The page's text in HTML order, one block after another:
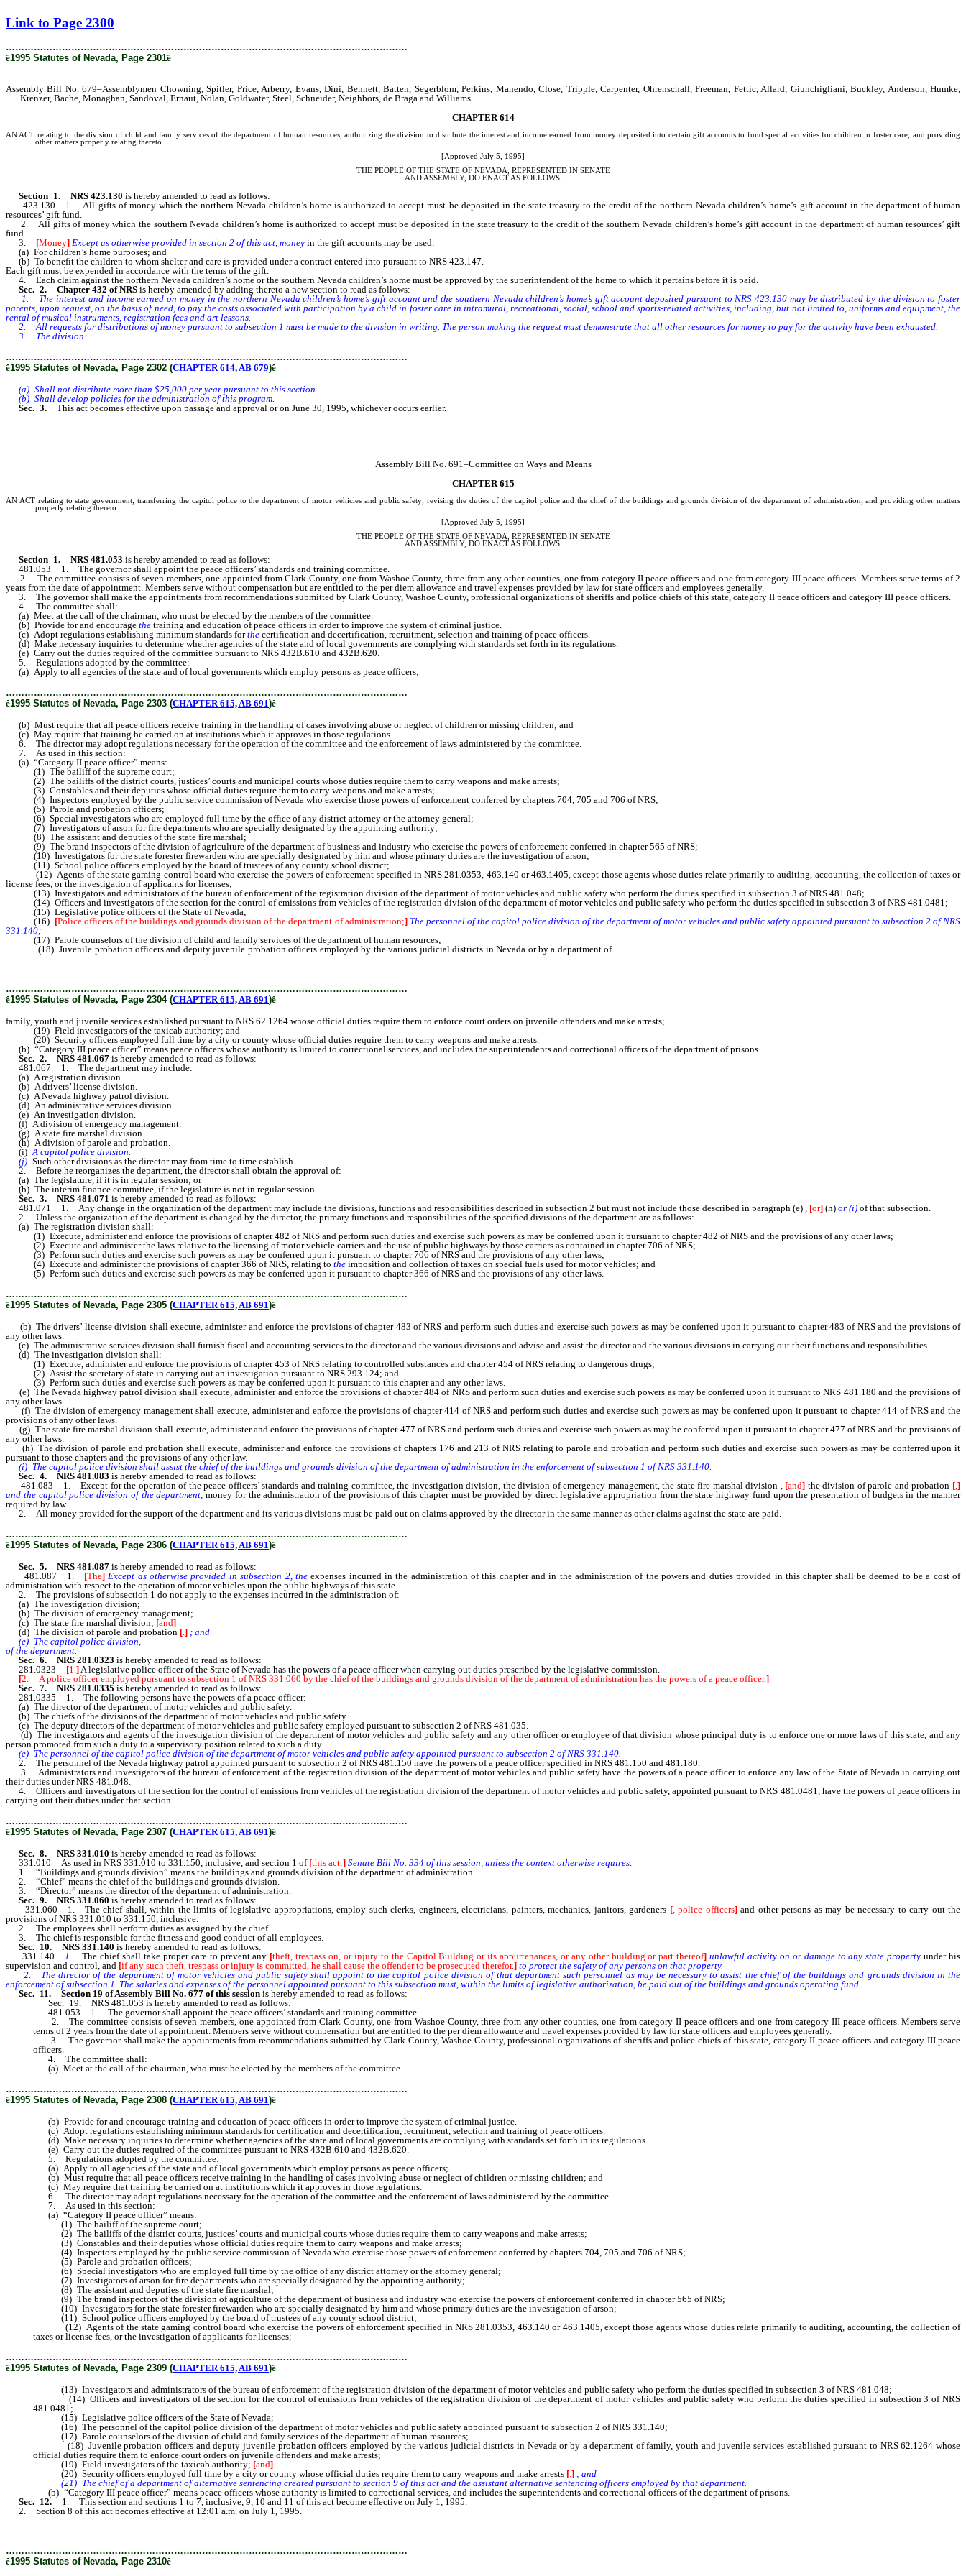
Link to Page 2300
…………………………………………………………………………………………………………………
ê1995 Statutes of Nevada, Page 2301ê
Assembly Bill No. 679–Assemblymen Chowning, Spitler, Price, Arberry, Evans, Dini, Bennett, Batten, Segerblom, Perkins, Manendo, Close, Tripple, Carpenter, Ohrenschall, Freeman, Fettic, Allard, Giunchigliani, Buckley, Anderson, Humke,
Krenzer, Bache, Monaghan, Sandoval, Ernaut, Nolan, Goldwater, Steel, Schneider, Neighbors, de Braga and Williams
CHAPTER 614
AN ACT relating to the division of child and family services of the department of human resources; authorizing the division to distribute the interest and income earned from money deposited into certain gift accounts to fund special activities for children in foster care; and providing
other matters properly relating thereto.
[Approved July 5, 1995]
THE PEOPLE OF THE STATE OF NEVADA, REPRESENTED IN SENATE
ANDASSEMBLY, DO ENACT AS FOLLOWS:
Section 1. NRS 423.130 is hereby amended to read as follows:
423.130 1. All gifts of money which the northern Nevada children’s home is authorized to accept must be deposited in the state treasury to the credit of the northern Nevada children’s home’s gift account in the department of human
resources’ gift fund.
2. All gifts of money which the southern Nevada children’s home is authorized to accept must be deposited in the state treasury to the credit of the southern Nevada children’s home’s gift account in the department of human resources’ gift
fund.
3. [Money] Except as otherwise provided in section 2 of this act, money in the gift accounts may be used:
(a) For children’s home purposes; and
(b) To benefit the children to whom shelter and care is provided under a contract entered into pursuant to NRS 423.147.
Each gift must be expended in accordance with the terms of the gift.
4. Each claim against the northern Nevada children’s home or the southern Nevada children’s home must be approved by the superintendent of the home to which it pertains before it is paid.
Sec. 2. Chapter 432 of NRS is hereby amended by adding thereto a new section to read as follows:
1. The interest and income earned on money in the northern Nevada children’s home’s gift account and the southern Nevada children’s home’s gift account deposited pursuant to NRS 423.130 may be distributed by the division to foster
parents, upon request, on the basis of need, to pay the costs associated with participation by a child in foster care in intramural, recreational, social, school and sports-related activities, including, but not limited to, uniforms and equipment, the
rental of musical instruments, registration fees and art lessons.
2. All requests for distributions of money pursuant to subsection 1 must be made to the division in writing. The person making the request must demonstrate that all other resources for money to pay for the activity have been exhausted.
3. The division:
…………………………………………………………………………………………………………………
ê1995 Statutes of Nevada, Page 2302 (CHAPTER 614, AB 679)ê
(a) Shall not distribute more than $25,000 per year pursuant to this section.
(b) Shall develop policies for the administration of this program.
Sec. 3. This act becomes effective upon passage and approval or on June 30, 1995, whichever occurs earlier.
Assembly Bill No. 691–Committee on Ways and Means
CHAPTER 615
AN ACT relating to state government; transferring the capitol police to the department of motor vehicles and public safety; revising the duties of the capitol police and the chief of the buildings and grounds division of the department of administration; and providing other matters
properly relating thereto.
[Approved July 5, 1995]
THE PEOPLE OF THE STATE OF NEVADA, REPRESENTED IN SENATE
ANDASSEMBLY, DO ENACT AS FOLLOWS:
Section 1. NRS 481.053 is hereby amended to read as follows:
481.053 1. The governor shall appoint the peace officers’ standards and training committee.
2. The committee consists of seven members, one appointed from Clark County, one from Washoe County, three from any other counties, one from category II peace officers and one from category III peace officers. Members serve terms of 2
years from the date of appointment. Members serve without compensation but are entitled to the per diem allowance and travel expenses provided by law for state officers and employees generally.
3. The governor shall make the appointments from recommendations submitted by Clark County, Washoe County, professional organizations of sheriffs and police chiefs of this state, category II peace officers and category III peace officers.
4. The committee shall:
(a) Meet at the call of the chairman, who must be elected by the members of the committee.
(b) Provide for and encourage the training and education of peace officers in order to improve the system of criminal justice.
(c) Adopt regulations establishing minimum standards forthe certification and decertification, recruitment, selection and training of peace officers.
(d) Make necessary inquiries to determine whether agencies of the state and of local governments are complying with standards set forth in its regulations.
(e) Carry out the duties required of the committee pursuant to NRS 432B.610 and 432B.620.
5. Regulations adopted by the committee:
(a) Apply to all agencies of the state and of local governments which employ persons as peace officers;
…………………………………………………………………………………………………………………
ê1995 Statutes of Nevada, Page 2303 (CHAPTER 615, AB 691)ê
(b) Must require that all peace officers receive training in the handling of cases involving abuse or neglect of children or missing children; and
(c) May require that training be carried on at institutions which it approves in those regulations.
6. The director may adopt regulations necessary for the operation of the committee and the enforcement of laws administered by the committee.
7. As used in this section:
(a) “Category II peace officer” means:
(1) The bailiff of the supreme court;
(2) The bailiffs of the district courts, justices’ courts and municipal courts whose duties require them to carry weapons and make arrests;
(3) Constables and their deputies whose official duties require them to carry weapons and make arrests;
(4) Inspectors employed by the public service commission of Nevada who exercise those powers of enforcement conferred by chapters 704, 705 and 706 of NRS;
(5) Parole and probation officers;
(6) Special investigators who are employed full time by the office of any district attorney or the attorney general;
(7) Investigators of arson for fire departments who are specially designated by the appointing authority;
(8) The assistant and deputies of the state fire marshal;
(9) The brand inspectors of the division of agriculture of the department of business and industry who exercise the powers of enforcement conferred in chapter 565 of NRS;
(10) Investigators for the state forester firewarden who are specially designated by him and whose primary duties are the investigation of arson;
(11) School police officers employed by the board of trustees of any county school district;
(12) Agents of the state gaming control board who exercise the powers of enforcement specified in NRS 281.0353, 463.140 or 463.1405, except those agents whose duties relate primarily to auditing, accounting, the collection of taxes or
license fees, or the investigation of applicants for licenses;
(13) Investigators and administrators of the bureau of enforcement of the registration division of the department of motor vehicles and public safety who perform the duties specified in subsection 3 of NRS 481.048;
(14) Officers and investigators of the section for the control of emissions from vehicles of the registration division of the department of motor vehicles and public safety who perform the duties specified in subsection 3 of NRS 481.0481;
(15) Legislative police officers of the State of Nevada;
(16) [Police officers of the buildings and grounds division of the department of administration;] The personnel of the capitol police division of the department of motor vehicles and public safety appointed pursuant to subsection 2 of NRS
331.140;
(17) Parole counselors of the division of child and family services of the department of human resources;
(18) Juvenile probation officers and deputy juvenile probation officers employed by the various judicial districts in Nevada or by a department of
…………………………………………………………………………………………………………………
ê1995 Statutes of Nevada, Page 2304 (CHAPTER 615, AB 691)ê
family, youth and juvenile services established pursuant to NRS 62.1264 whose official duties require them to enforce court orders on juvenile offenders and make arrests;
(19) Field investigators of the taxicab authority; and
(20) Security officers employed full time by a city or county whose official duties require them to carry weapons and make arrests.
(b) “Category III peace officer” means peace officers whose authority is limited to correctional services, and includes the superintendents and correctional officers of the department of prisons.
Sec. 2. NRS 481.067 is hereby amended to read as follows:
481.067 1. The department may include:
(a) A registration division.
(b) A drivers’ license division.
(c) A Nevada highway patrol division.
(d) An administrative services division.
(e) An investigation division.
(f) A division of emergency management.
(g) A state fire marshal division.
(h) A division of parole and probation.
(i) A capitol police division.
(j) Such other divisions as the director may from time to time establish.
2. Before he reorganizes the department, the director shall obtain the approval of:
(a) The legislature, if it is in regular session; or
(b) The interim finance committee, if the legislature is not in regular session.
Sec. 3. NRS 481.071 is hereby amended to read as follows:
481.071 1. Any change in the organization of the department may include the divisions, functions and responsibilities described in subsection 2 but must not include those described in paragraph (e)
[or] (h) or (i) of that subsection.
2. Unless the organization of the department is changed by the director, the primary functions and responsibilities of the specified divisions of the department are as follows:
(a) The registration division shall:
(1) Execute, administer and enforce the provisions of chapter 482 of NRS and perform such duties and exercise such powers as may be conferred upon it pursuant to chapter 482 of NRS and the provisions of any other laws;
(2) Execute and administer the laws relative to the licensing of motor vehicle carriers and the use of public highways by those carriers as contained in chapter 706 of NRS;
(3) Perform such duties and exercise such powers as may be conferred upon it pursuant to chapter 706 of NRS and the provisions of any other laws;
(4) Execute and administer the provisions of chapter 366 of NRS, relating to the imposition and collection of taxes on special fuels used for motor vehicles; and
(5) Perform such duties and exercise such powers as may be conferred upon it pursuant to chapter 366 of NRS and the provisions of any other laws.
…………………………………………………………………………………………………………………
ê1995 Statutes of Nevada, Page 2305 (CHAPTER 615, AB 691)ê
(b) The drivers’ license division shall execute, administer and enforce the provisions of chapter 483 of NRS and perform such duties and exercise such powers as may be conferred upon it pursuant to chapter 483 of NRS and the provisions of
any other laws.
(c) The administrative services division shall furnish fiscal and accounting services to the director and the various divisions and advise and assist the director and the various divisions in carrying out their functions and responsibilities.
(d) The investigation division shall:
(1) Execute, administer and enforce the provisions of chapter 453 of NRS relating to controlled substances and chapter 454 of NRS relating to dangerous drugs;
(2) Assist the secretary of state in carrying out an investigation pursuant to NRS 293.124; and
(3) Perform such duties and exercise such powers as may be conferred upon it pursuant to this chapter and any other laws.
(e) The Nevada highway patrol division shall execute, administer and enforce the provisions of chapter 484 of NRS and perform such duties and exercise such powers as may be conferred upon it pursuant to NRS 481.180 and the provisions of
any other laws.
(f) The division of emergency management shall execute, administer and enforce the provisions of chapter 414 of NRS and perform such duties and exercise such powers as may be conferred upon it pursuant to chapter 414 of NRS and the
provisions of any other laws.
(g) The state fire marshal division shall execute, administer and enforce the provisions of chapter 477 of NRS and perform such duties and exercise such powers as may be conferred upon it pursuant to chapter 477 of NRS and the provisions of
any other laws.
(h) The division of parole and probation shall execute, administer and enforce the provisions of chapters 176 and 213 of NRS relating to parole and probation and perform such duties and exercise such powers as may be conferred upon it
pursuant to those chapters and the provisions of any other law.
(i) The capitol police division shall assist the chief of the buildings and grounds division of the department of administration in the enforcement of subsection 1 of NRS 331.140.
Sec. 4. NRS 481.083 is hereby amended to read as follows:
481.083 1. Except for the operation of the peace officers’ standards and training committee, the investigation division, the division of emergency management, the state fire marshal division
[and] the division of parole and probation [ ,]
and the capitol police division of the department,money for the administration of the provisions of this chapter must be provided by direct legislative appropriation from the state highway fund upon the presentation of budgets in the manner
required by law.
2. All money provided for the support of the department and its various divisions must be paid out on claims approved by the director in the same manner as other claims against the state are paid.
…………………………………………………………………………………………………………………
ê1995 Statutes of Nevada, Page 2306 (CHAPTER 615, AB 691)ê
Sec. 5. NRS 481.087 is hereby amended to read as follows:
481.087 1. [The] Except as otherwise provided in subsection 2, theexpenses incurred in the administration of this chapter and in the administration of the powers and duties provided in this chapter shall be deemed to be a cost of
administration with respect to the operation of motor vehicles upon the public highways of this state.
2. The provisions of subsection 1 do not apply to the expenses incurred in the administration of:
(a) The investigation division;
(b) The division of emergency management;
(c) The state fire marshal division; [and]
(d) The division of parole and probation [ ] ; and
(e) The capitol police division,
of the department.
Sec. 6. NRS 281.0323 is hereby amended to read as follows:
281.0323 [1. ] A legislative police officer of the State of Nevada has the powers of a peace officer when carrying out duties prescribed by the legislative commission.
[2. A police officer employed pursuant to subsection 1 of NRS 331.060 by the chief of the buildings and grounds division of the department of administration has the powers of a peace officer.]
Sec. 7. NRS 281.0335 is hereby amended to read as follows:
281.0335 1. The following persons have the powers of a peace officer:
(a) The director of the department of motor vehicles and public safety.
(b) The chiefs of the divisions of the department of motor vehicles and public safety.
(c) The deputy directors of the department of motor vehicles and public safety employed pursuant to subsection 2 of NRS 481.035.
(d) The investigators and agents of the investigation division of the department of motor vehicles and public safety and any other officer or employee of that division whose principal duty is to enforce one or more laws of this state, and any
person promoted from such a duty to a supervisory position related to such a duty.
(e) The personnel of the capitol police division of the department of motor vehicles and public safety appointed pursuant to subsection 2 of NRS 331.140.
2. The personnel of the Nevada highway patrol appointed pursuant to subsection 2 of NRS 481.150 have the powers of a peace officer specified in NRS 481.150 and 481.180.
3. Administrators and investigators of the bureau of enforcement of the registration division of the department of motor vehicles and public safety have the powers of a peace officer to enforce any law of the State of Nevada in carrying out
their duties under NRS 481.048.
4. Officers and investigators of the section for the control of emissions from vehicles of the registration division of the department of motor vehicles and public safety, appointed pursuant to NRS 481.0481, have the powers of peace officers in
carrying out their duties under that section.
…………………………………………………………………………………………………………………
ê1995 Statutes of Nevada, Page 2307 (CHAPTER 615, AB 691)ê
Sec. 8. NRS 331.010 is hereby amended to read as follows:
331.010 As used in NRS 331.010 to 331.150, inclusive, and section 1 of [this act:] Senate Bill No. 334 of this session, unless the context otherwise requires:
1. “Buildings and grounds division” means the buildings and grounds division of the department of administration.
2. “Chief” means the chief of the buildings and grounds division.
3. “Director” means the director of the department of administration.
Sec. 9. NRS 331.060 is hereby amended to read as follows:
331.060 1. The chief shall, within the limits of legislative appropriations, employ such clerks, engineers, electricians, painters, mechanics, janitors, gardeners [, police officers]and other persons as may be necessary to carry out the
provisions of NRS 331.010 to 331.150, inclusive.
2. The employees shall perform duties as assigned by the chief.
3. The chief is responsible for the fitness and good conduct of all employees.
Sec. 10. NRS 331.140 is hereby amended to read as follows:
331.140 1.The chief shall take proper care to prevent any [theft, trespass on, or injury to the Capitol Building or its appurtenances, or any other building or part thereof] unlawful activity on or damage to any state propertyunder his
supervision and control, and [if any such theft, trespass or injury is committed, he shall cause the offender to be prosecuted therefor.] to protect the safety of any persons on that property.
2. The director of the department of motor vehicles and public safety shall appoint to the capitol police division of that department such personnel as may be necessary to assist the chief of the buildings and grounds division in the
enforcement of subsection 1. The salaries and expenses of the personnel appointed pursuant to this subsection must, within the limits of legislative authorization, be paid out of the buildings and grounds operating fund.
Sec. 11. Section 19 of Assembly Bill No. 677 of this session is hereby amended to read as follows:
Sec. 19. NRS 481.053 is hereby amended to read as follows:
481.053 1. The governor shall appoint the peace officers’ standards and training committee.
2. The committee consists of seven members, one appointed from Clark County, one from Washoe County, three from any other counties, one from category II peace officers and one from category III peace officers. Members serve
terms of 2 years from the date of appointment. Members serve without compensation but are entitled to the per diem allowance and travel expenses provided by law for state officers and employees generally.
3. The governor shall make the appointments from recommendations submitted by Clark County, Washoe County, professional organizations of sheriffs and police chiefs of this state, category II peace officers and category III peace
officers.
4. The committee shall:
(a) Meet at the call of the chairman, who must be elected by the members of the committee.
…………………………………………………………………………………………………………………
ê1995 Statutes of Nevada, Page 2308 (CHAPTER 615, AB 691)ê
(b) Provide for and encourage training and education of peace officers in order to improve the system of criminal justice.
(c) Adopt regulations establishing minimum standards for certification and decertification, recruitment, selection and training of peace officers.
(d) Make necessary inquiries to determine whether agencies of the state and of local governments are complying with standards set forth in its regulations.
(e) Carry out the duties required of the committee pursuant to NRS 432B.610 and 432B.620.
5. Regulations adopted by the committee:
(a) Apply to all agencies of the state and of local governments which employ persons as peace officers;
(b) Must require that all peace officers receive training in the handling of cases involving abuse or neglect of children or missing children; and
(c) May require that training be carried on at institutions which it approves in those regulations.
6. The director may adopt regulations necessary for the operation of the committee and the enforcement of laws administered by the committee.
7. As used in this section:
(a) “Category II peace officer” means:
(1) The bailiff of the supreme court;
(2) The bailiffs of the district courts, justices’ courts and municipal courts whose duties require them to carry weapons and make arrests;
(3) Constables and their deputies whose official duties require them to carry weapons and make arrests;
(4) Inspectors employed by the public service commission of Nevada who exercise those powers of enforcement conferred by chapters 704, 705 and 706 of NRS;
(5) Parole and probation officers;
(6) Special investigators who are employed full time by the office of any district attorney or the attorney general;
(7) Investigators of arson for fire departments who are specially designated by the appointing authority;
(8) The assistant and deputies of the state fire marshal;
(9) The brand inspectors of the division of agriculture of the department of business and industry who exercise the powers of enforcement conferred in chapter 565 of NRS;
(10) Investigators for the state forester firewarden who are specially designated by him and whose primary duties are the investigation of arson;
(11) School police officers employed by the board of trustees of any county school district;
(12) Agents of the state gaming control board who exercise the powers of enforcement specified in NRS 281.0353, 463.140 or 463.1405, except those agents whose duties relate primarily to auditing, accounting, the collection of
taxes or license fees, or the investigation of applicants for licenses;
…………………………………………………………………………………………………………………
ê1995 Statutes of Nevada, Page 2309 (CHAPTER 615, AB 691)ê
(13) Investigators and administrators of the bureau of enforcement of the registration division of the department of motor vehicles and public safety who perform the duties specified in subsection 3 of NRS 481.048;
(14) Officers and investigators of the section for the control of emissions from vehicles of the registration division of the department of motor vehicles and public safety who perform the duties specified in subsection 3 of NRS
481.0481;
(15) Legislative police officers of the State of Nevada;
(16) The personnel of the capitol police division of the department of motor vehicles and public safety appointed pursuant to subsection 2 of NRS 331.140;
(17) Parole counselors of the division of child and family services of the department of human resources;
(18) Juvenile probation officers and deputy juvenile probation officers employed by the various judicial districts in Nevada or by a department of family, youth and juvenile services established pursuant to NRS 62.1264 whose
official duties require them to enforce court orders on juvenile offenders and make arrests;
(19) Field investigators of the taxicab authority; [and]
(20) Security officers employed full time by a city or county whose official duties require them to carry weapons and make arrests [ .] ; and
(21) The chief of a department of alternative sentencing created pursuant to section 9 of this act and the assistant alternative sentencing officers employed by that department.
(b) “Category III peace officer” means peace officers whose authority is limited to correctional services, and includes the superintendents and correctional officers of the department of prisons.
Sec. 12. 1. This section and sections 1 to 7, inclusive, 9, 10 and 11 of this act become effective on July 1, 1995.
2. Section 8 of this act becomes effective at 12:01 a.m. on July 1, 1995.
…………………………………………………………………………………………………………………
ê1995 Statutes of Nevada, Page 2310ê